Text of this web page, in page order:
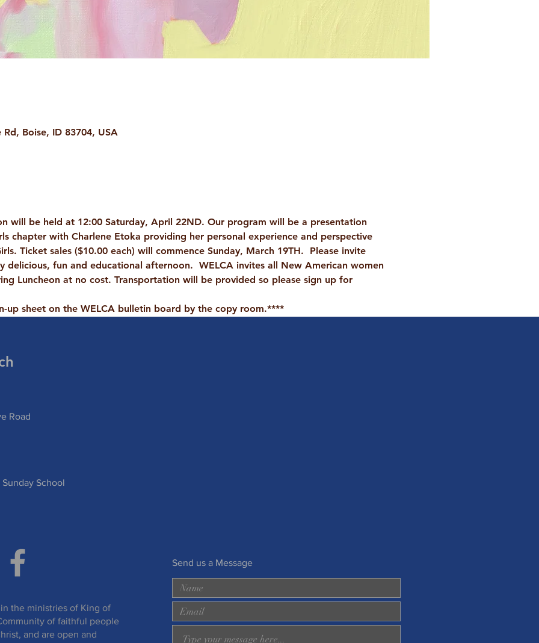
Boise, ID 83704, USA
will be held at 12:00 Saturday, April 22ND. Our program will be a presentation
chapter with Charlene Etoka providing her personal experience and perspective
Ticket sales ($10.00 each) will commence Sunday, March 19TH.  Please invite
delicious, fun and educational afternoon. WELCA invites all New American women
Luncheon at no cost. Transportation will be provided so please sign up for
up sheet on the WELCA bulletin board by the copy room.****
Road
School
the ministries of King of
of faithful people
and are open and
Send us a Message